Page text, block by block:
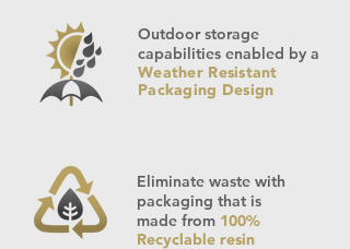
Outdoor storage
capabilities enabled by a
Weather Resistant
Packaging Design
Eliminate waste with
packaging that is
made from 100%
Recyclable resin